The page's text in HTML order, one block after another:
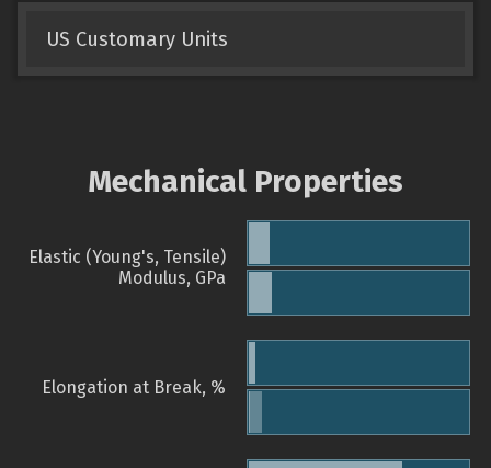
US Customary Units
Mechanical Properties
Elastic (Young's, Tensile)
Modulus, GPa
Elongation at Break, %